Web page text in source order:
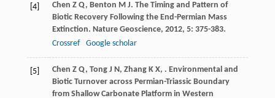
[4] Chen Z Q, Benton M J. The Timing and Pattern of
Biotic Recovery Following the End-Permian Mass
Extinction. Nature Geoscience, 2012, 5: 375-383.
Crossref
Google scholar
[5] Chen Z Q, Tong J N, Zhang K X, . Environmental and
Biotic Turnover across Permian-Triassic Boundary
from Shallow Carbonate Platform in Western